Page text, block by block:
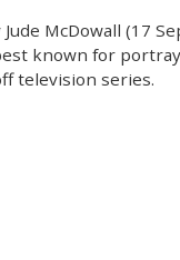
McDowall (17
known for
television series.